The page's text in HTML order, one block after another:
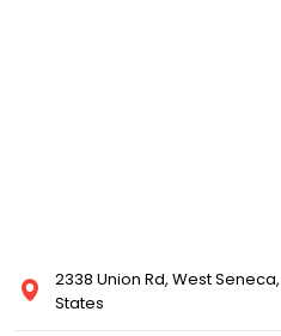
2338 Union Rd, West Seneca,
States